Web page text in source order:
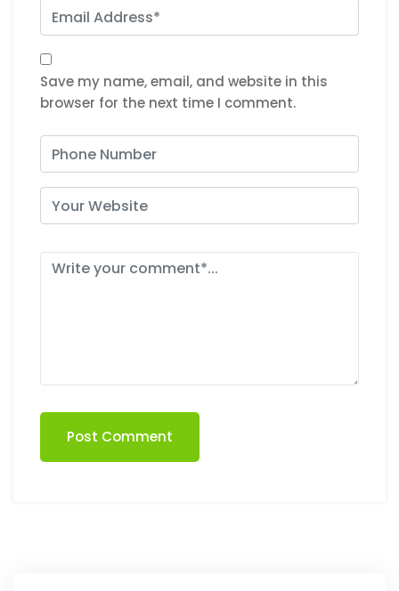
Save my name, email, and website in this
browser for the next time I comment.
Post Comment